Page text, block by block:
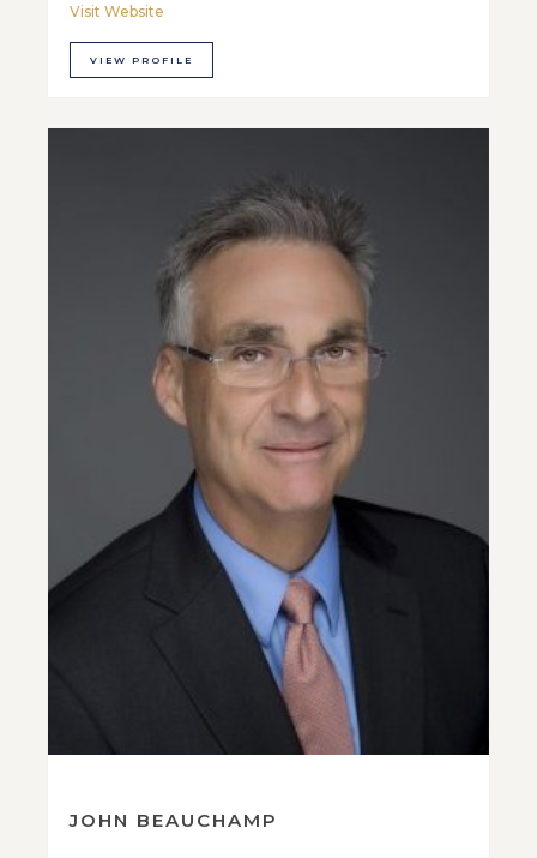
Visit Website
VIEW PROFILE
JOHN BEAUCHAMP